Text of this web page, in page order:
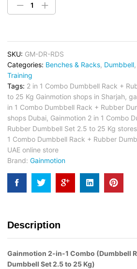
SKU: GM-DR-RDS
Categories: Benches & Racks, Dumbbell,
Training
Tags: 2 in 1 Combo Dumbbell Rack +
to 25 Kg Gainmotion shops in Sharjah,
in 1 Combo Dumbbell Rack + Rubber
shops Dubai, Gainmotion 2 in 1 Combo
Rubber Dumbbell Set 2.5 to 25 Kg
1 Combo Dumbbell Rack + Rubber
UAE online store
Brand: Gainmotion
Description
Gainmotion 2-in-1 Combo (Dumbbell
Dumbbell Set 2.5 to 25 Kg)